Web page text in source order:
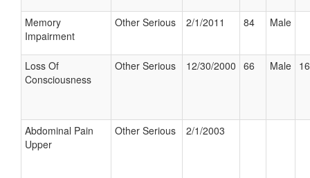
Memory
Impairment
Other Serious 2/1/2011 84 Male
Loss Of
Consciousness
Other Serious 12/30/2000 66 Male
Abdominal Pain
Upper
Other Serious 2/1/2003